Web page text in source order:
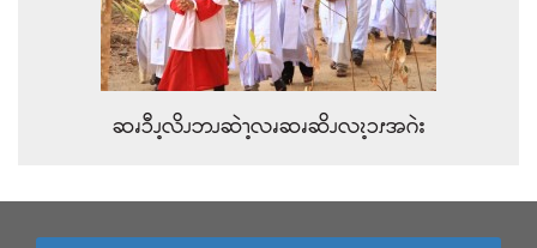
ဆၧၥီၪ့လိၪဘၪဆဲၫ့လၧဆၧဆိၪလၩ့ၥၭအဂဲး